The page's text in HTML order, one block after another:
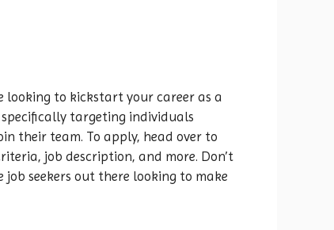
looking to kickstart your career as a
targeting individuals
their team. To apply, head over to
job description, and more. Don’t
seekers out there looking to make